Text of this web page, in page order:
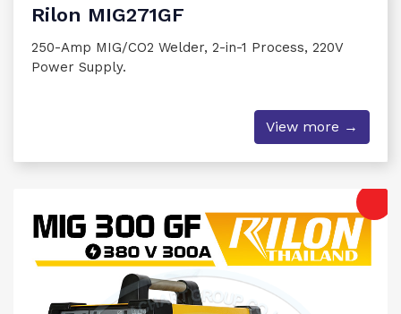
Rilon MIG271GF
250-Amp MIG/CO2 Welder, 2-in-1 Process, 220V
Power Supply.
View more →